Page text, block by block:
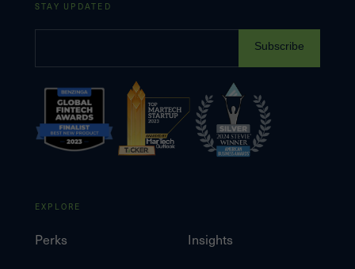
STAY UPDATED
Subscribe
EXPLORE
Perks Insights